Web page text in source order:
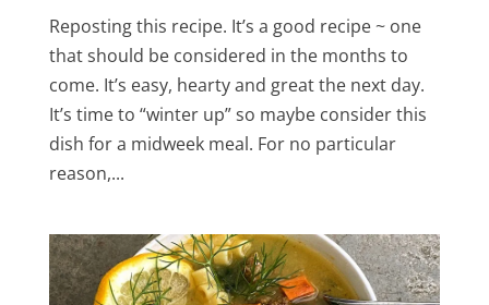
Reposting this recipe. It’s a good recipe ~ one
that should be considered in the months to
come. It’s easy, hearty and great the next day.
It’s time to “winter up” so maybe consider this
dish for a midweek meal. For no particular
reason,...